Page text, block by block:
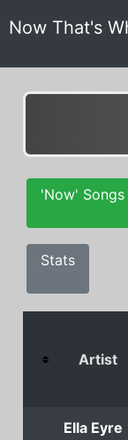
Now That's
'Now' Songs
Stats
Artist
Ella Eyre